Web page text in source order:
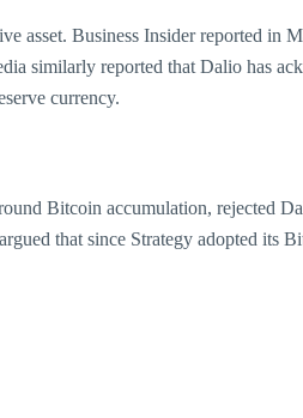
asset. Business Insider reported
similarly reported that Dalio
currency.
Bitcoin accumulation, rejected
that since Strategy adopted